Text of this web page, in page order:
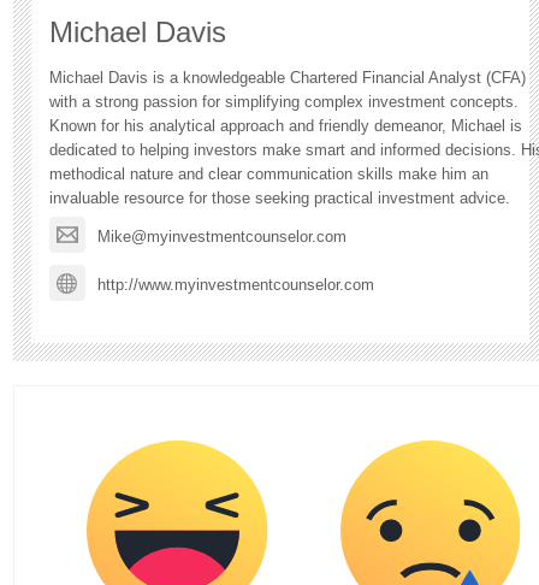
Michael Davis
Michael Davis is a knowledgeable Chartered Financial Analyst (CFA)
with a strong passion for simplifying complex investment concepts.
Known for his analytical approach and friendly demeanor, Michael is
dedicated to helping investors make smart and informed decisions.
methodical nature and clear communication skills make him an
invaluable resource for those seeking practical investment advice.
Mike@myinvestmentcounselor.com
http://www.myinvestmentcounselor.com